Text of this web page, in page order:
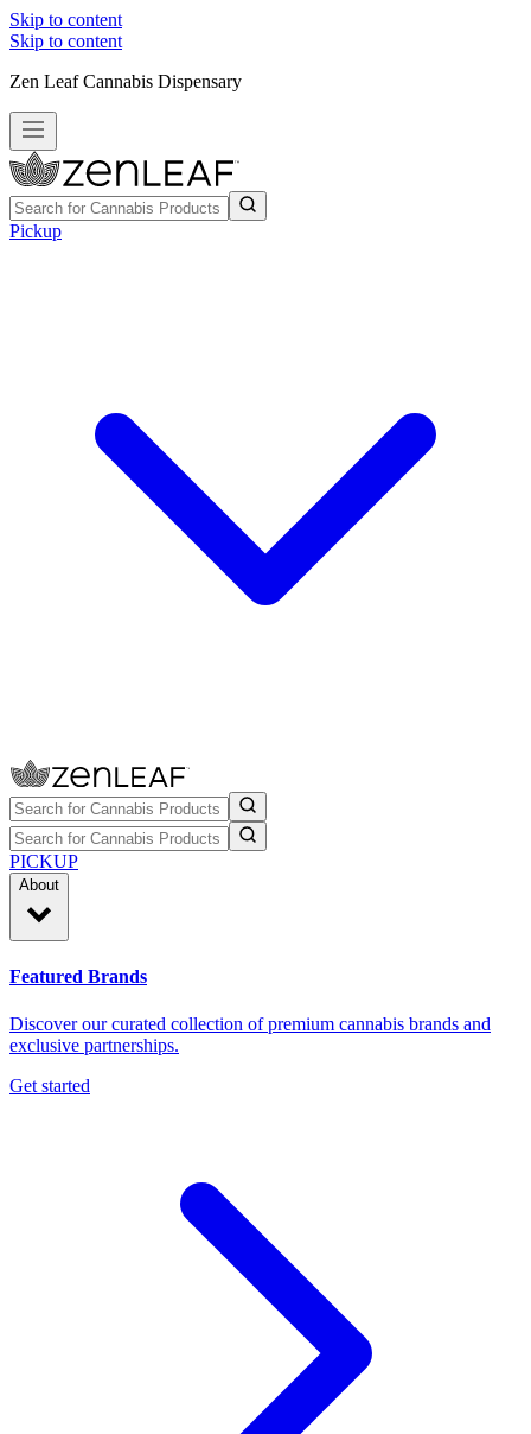
Skip to content
Skip to content
Zen Leaf Cannabis Dispensary
Pickup
PICKUP
About
Featured Brands
Discover our curated collection of premium cannabis brands and
exclusive partnerships.
Get started